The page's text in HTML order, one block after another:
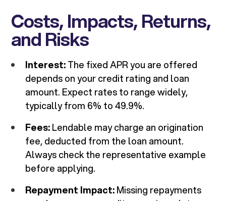
Costs, Impacts, Returns,
and Risks
Interest:The fixed APR you are offered
depends on your credit rating and loan
amount. Expect rates to range widely,
typically from 6% to 49.9%.
Fees:Lendable may charge an origination
fee, deducted from the loan amount.
Always check the representative example
before applying.
Repayment Impact:Missing repayments